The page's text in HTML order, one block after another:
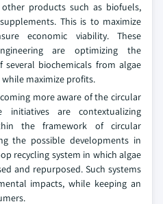
products such as biofuels,
This is to maximize
economic viability. These
are optimizing the
biochemicals from algae
maximize profits.
more aware of the circular
initiatives are contextualizing
the framework of circular
the possible developments in
recycling system in which algae
and repurposed. Such systems
impacts, while keeping an